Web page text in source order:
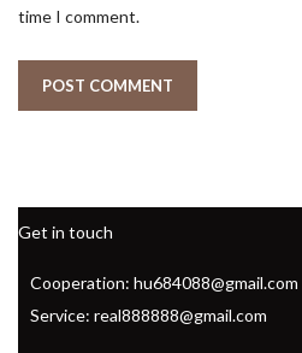
time I comment.
Get in touch
Cooperation: hu684088@gmail.com
Service: real888888@gmail.com